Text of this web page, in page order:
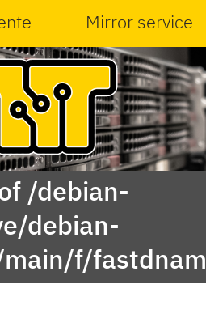
Mirror service
/debian-
debian-
f/